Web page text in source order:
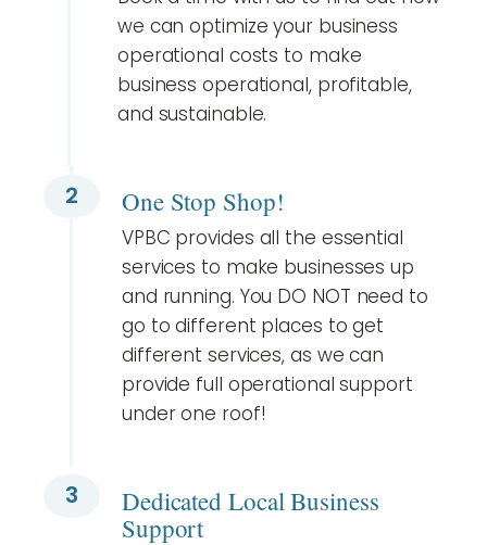
we can optimize your business
operational costs to make
business operational, profitable,
and sustainable.
2 One Stop Shop!
VPBC provides all the essential
services to make businesses up
and running. You DO NOT need to
go to different places to get
different services, as we can
provide full operational support
under one roof!
3
Dedicated Local Business
Support